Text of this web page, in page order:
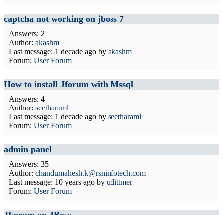
captcha not working on jboss 7
Answers: 2
Author: akashm
Last message: 1 decade ago by akashm
Forum: User Forum
How to install Jforum with Mssql
Answers: 4
Author: seetharaml
Last message: 1 decade ago by seetharaml
Forum: User Forum
admin panel
Answers: 35
Author: chandumahesh.k@rsninfotech.com
Last message: 10 years ago by udittmer
Forum: User Forum